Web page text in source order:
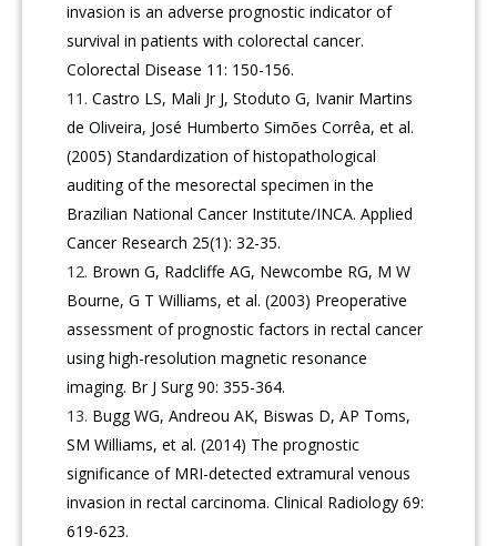
invasion is an adverse prognostic indicator of
survival in patients with colorectal cancer.
Colorectal Disease 11: 150-156.
Castro LS, Mali Jr J, Stoduto G, Ivanir Martins
de Oliveira, José Humberto Simões Corrêa, et al.
(2005) Standardization of histopathological
auditing of the mesorectal specimen in the
Brazilian National Cancer Institute/INCA. Applied
Cancer Research 25(1): 32-35.
Brown G, Radcliffe AG, Newcombe RG, M W
Bourne, G T Williams, et al. (2003) Preoperative
assessment of prognostic factors in rectal cancer
using high-resolution magnetic resonance
imaging. Br J Surg 90: 355-364.
Bugg WG, Andreou AK, Biswas D, AP Toms,
SM Williams, et al. (2014) The prognostic
significance of MRI-detected extramural venous
invasion in rectal carcinoma. Clinical Radiology 69:
619-623.